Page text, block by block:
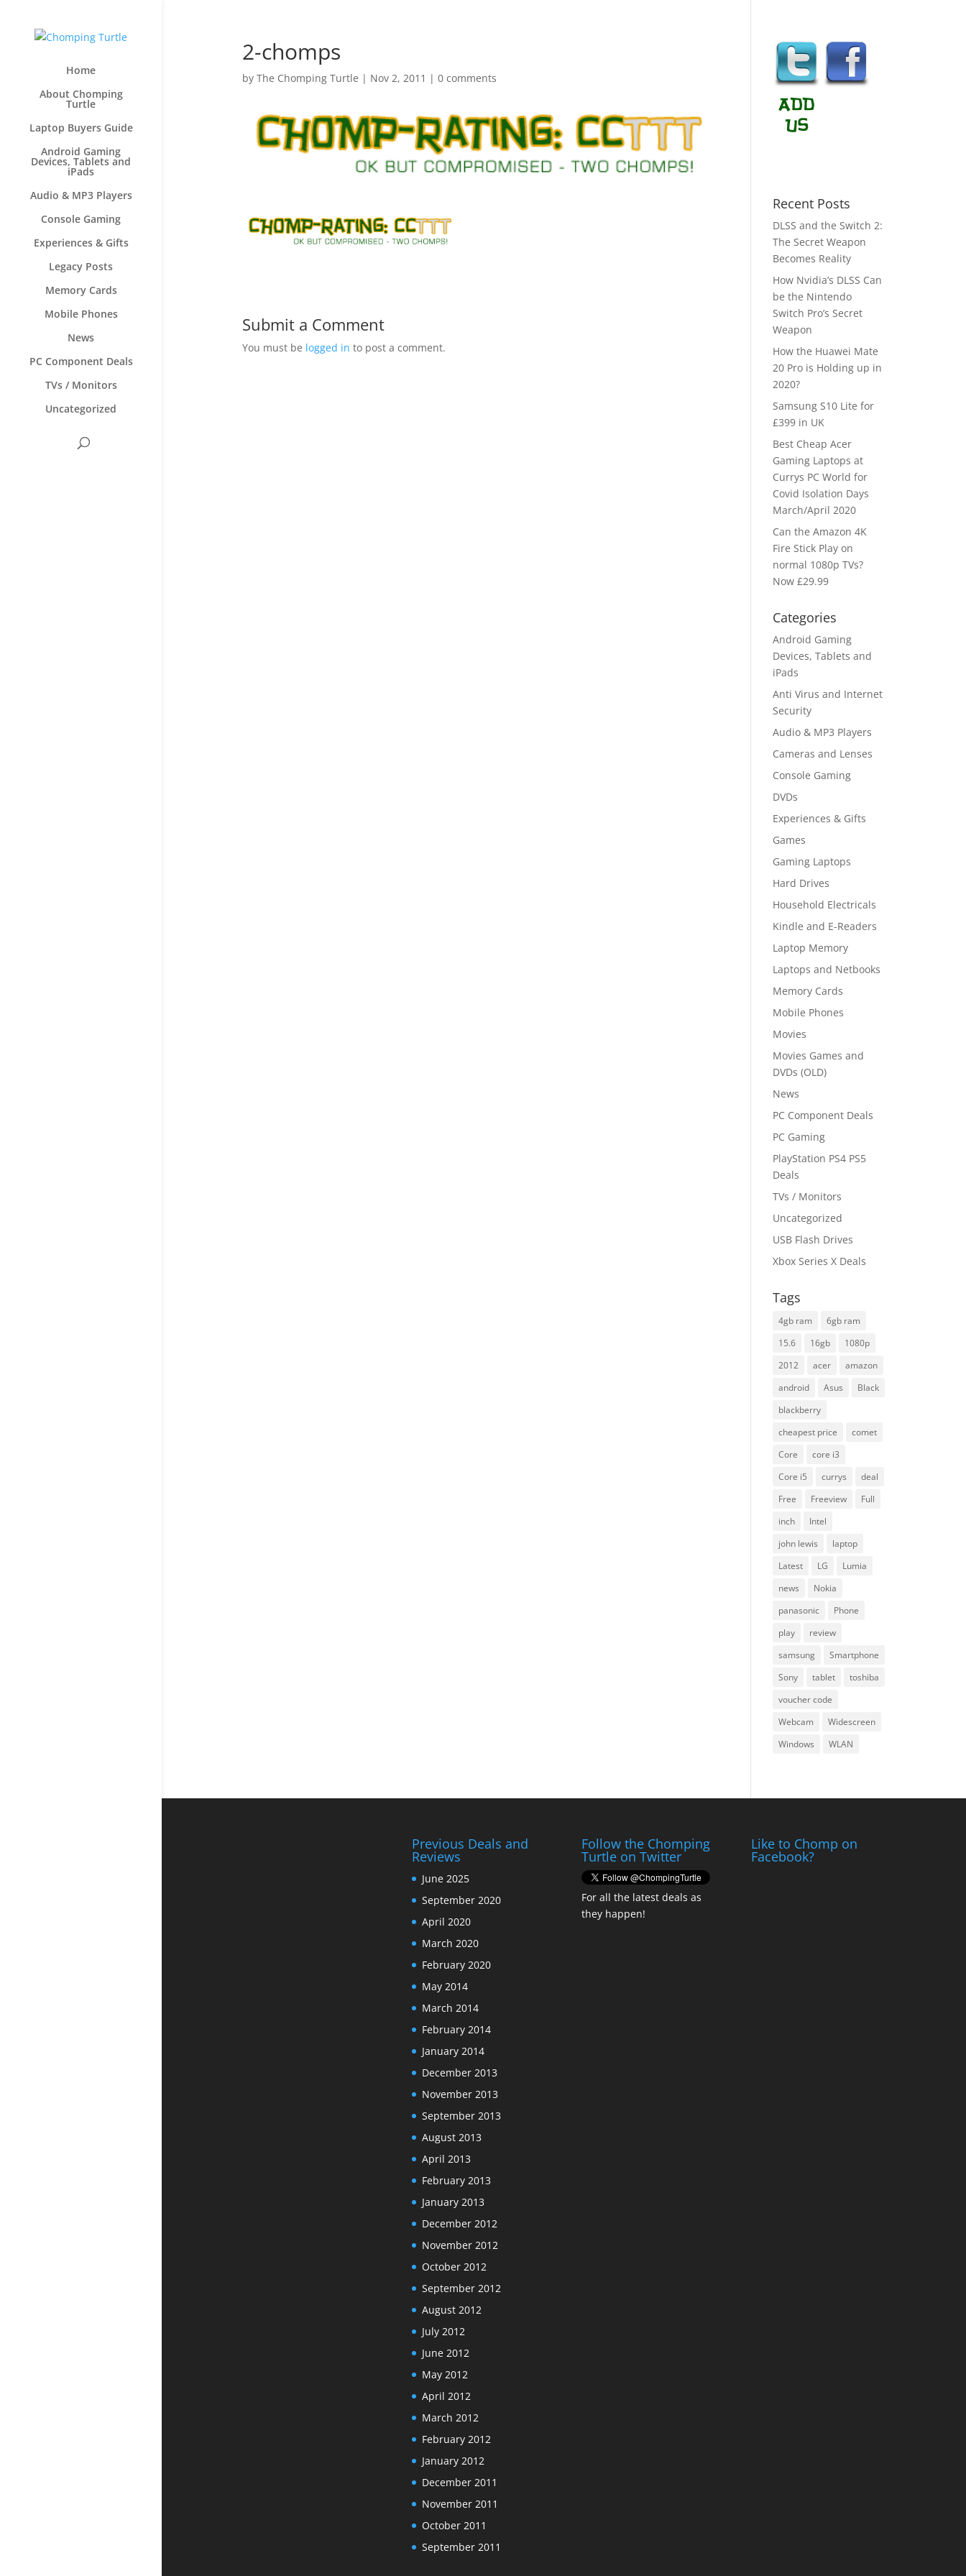
Home
About Chomping
Turtle
Laptop Buyers Guide
Android Gaming
Devices, Tablets and
iPads
Audio & MP3 Players
Console Gaming
Experiences & Gifts
Legacy Posts
Memory Cards
Mobile Phones
News
PC Component Deals
TVs / Monitors
Uncategorized
2-chomps
by The Chomping Turtle | Nov 2, 2011 | 0 comments
Submit a Comment
You must be logged in to post a comment.
Recent Posts
DLSS and the Switch 2:
The Secret Weapon
Becomes Reality
How Nvidia’s DLSS Can
be the Nintendo
Switch Pro’s Secret
Weapon
How the Huawei Mate
20 Pro is Holding up in
2020?
Samsung S10 Lite for
£399 in UK
Best Cheap Acer
Gaming Laptops at
Currys PC World for
Covid Isolation Days
March/April 2020
Can the Amazon 4K
Fire Stick Play on
normal 1080p TVs?
Now £29.99
Categories
Android Gaming
Devices, Tablets and
iPads
Anti Virus and Internet
Security
Audio & MP3 Players
Cameras and Lenses
Console Gaming
DVDs
Experiences & Gifts
Games
Gaming Laptops
Hard Drives
Household Electricals
Kindle and E-Readers
Laptop Memory
Laptops and Netbooks
Memory Cards
Mobile Phones
Movies
Movies Games and
DVDs (OLD)
News
PC Component Deals
PC Gaming
PlayStation PS4 PS5
Deals
TVs / Monitors
Uncategorized
USB Flash Drives
Xbox Series X Deals
Tags
4gb ram
6gb ram
15.6
16gb
1080p
2012
acer
amazon
android
Asus
Black
blackberry
cheapest price
comet
Core
core i3
Core i5
currys
deal
Free
Freeview
Full
inch
Intel
john lewis
laptop
Latest
LG
Lumia
news
Nokia
panasonic
Phone
play
review
samsung
Smartphone
Sony
tablet
toshiba
voucher code
Webcam
Widescreen
Windows
WLAN
Previous Deals and
Reviews
June 2025
September 2020
April 2020
March 2020
February 2020
May 2014
March 2014
February 2014
January 2014
December 2013
November 2013
September 2013
August 2013
April 2013
February 2013
January 2013
December 2012
November 2012
October 2012
September 2012
August 2012
July 2012
June 2012
May 2012
April 2012
March 2012
February 2012
January 2012
December 2011
November 2011
October 2011
September 2011
Follow the Chomping
Turtle on Twitter
For all the latest deals as
they happen!
Like to Chomp on
Facebook?